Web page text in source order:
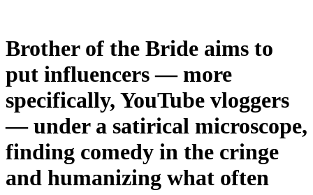
Brother of the Bride aims to
put influencers —more
specifically, YouTube vloggers
— under a satirical microscope,
finding comedy in the cringe
and humanizing what often